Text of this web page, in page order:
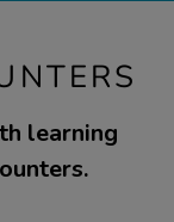
learning